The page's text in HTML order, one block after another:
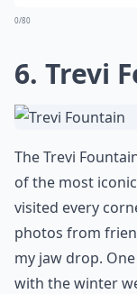
0/80
6. Trevi
TheTrevi
of the most
visited every
photos from
my jaw drop.
with the winter